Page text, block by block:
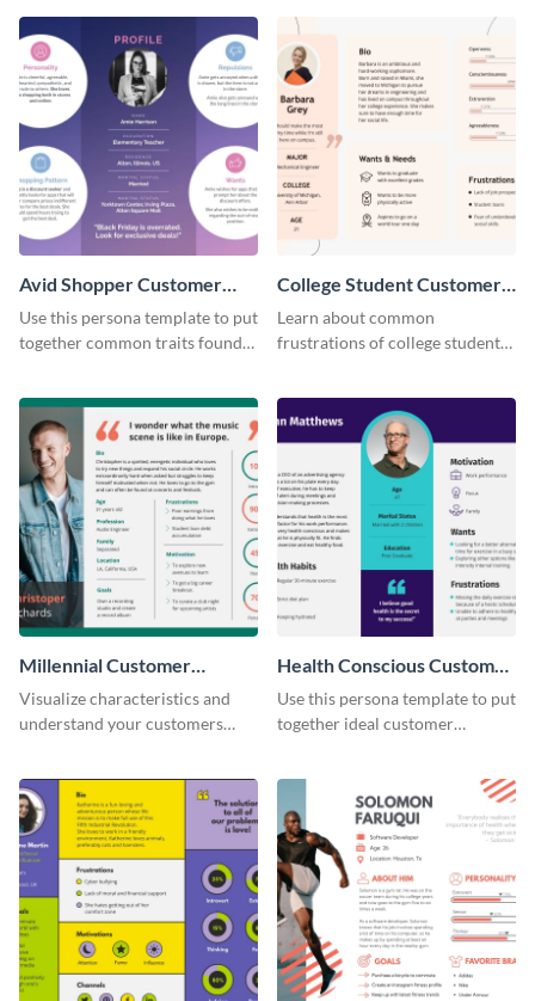
Avid Shopper Customer
Persona
Use this persona template to put
together common traits found
College Student Customer
Persona
Learn about common
frustrations of college students
Millennial Customer
Persona
Visualize characteristics and
understand your customers
Health Conscious Customer
Persona
Use this persona template to put
together ideal customer